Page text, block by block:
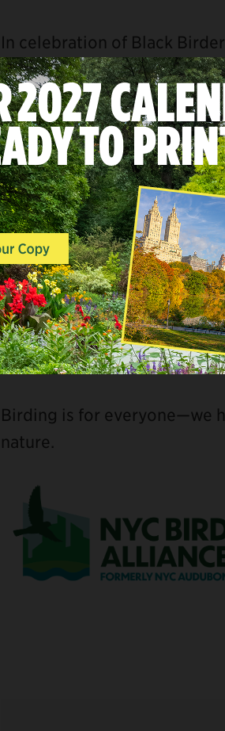
In celebration of Black
Bird Allianceinvite you to a
Woods—one of Central
landscapes.
Black Birders Week was
highlight and uplift on Black
enthusiasts. This guided
Woods while centering the
Black birders.
All experience levels are
feel free to bring your own.
Birding is for everyone—we
nature.